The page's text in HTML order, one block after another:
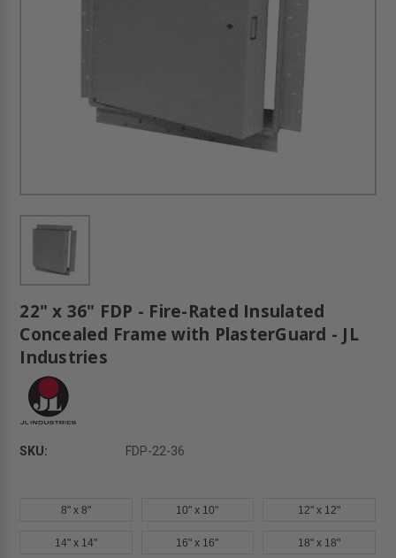
22" x 36" FDP - Fire-Rated Insulated
Concealed Frame with PlasterGuard - JL
Industries
SKU: FDP-22-36
8" x 8" 10" x 10" 12" x 12"
14" x 14" 16" x 16" 18" x 18"